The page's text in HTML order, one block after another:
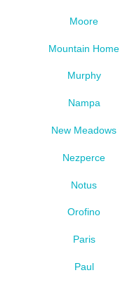
Moore
Mountain Home
Murphy
Nampa
New Meadows
Nezperce
Notus
Orofino
Paris
Paul